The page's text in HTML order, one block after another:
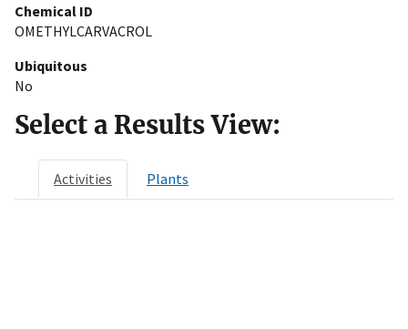
Chemical ID
OMETHYLCARVACROL
Ubiquitous
No
Select a Results View:
Activities Plants